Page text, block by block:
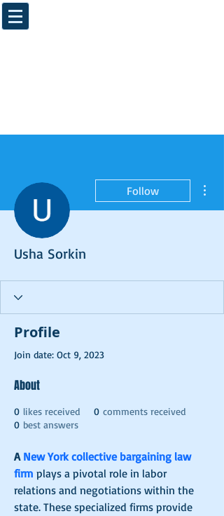
Follow
Usha Sorkin
Profile
Join date: Oct 9, 2023
About
0 likes received 0 comments received
0 best answers
A New York collective bargaining law
firm plays a pivotal role in labor
relations and negotiations within the
state. These specialized firms provide